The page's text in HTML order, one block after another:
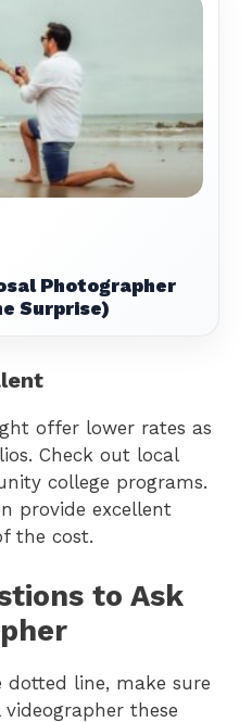
Photographer
Surprise)
offer lower rates as
Check out local
college programs.
provide excellent
the cost.
to Ask
dotted line, make sure
these